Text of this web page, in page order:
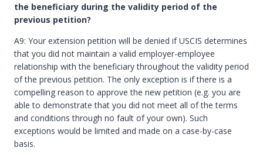
the beneficiary during the validity period of the
previous petition?
A9: Your extension petition will be denied if USCIS determines
that you did not maintain a valid employer-employee
relationship with the beneficiary throughout the validity period
of the previous petition. The only exception is if there is a
compelling reason to approve the new petition (e.g. you are
able to demonstrate that you did not meet all of the terms
and conditions through no fault of your own). Such
exceptions would be limited and made on a case-by-case
basis.